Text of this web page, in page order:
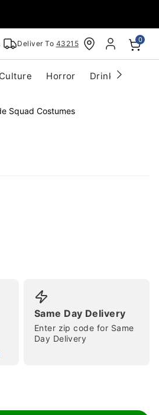
Deliver To 43215 0
Horror Drinkware
Squad Costumes
Same Day Delivery
Enter zip code for Same
Day Delivery